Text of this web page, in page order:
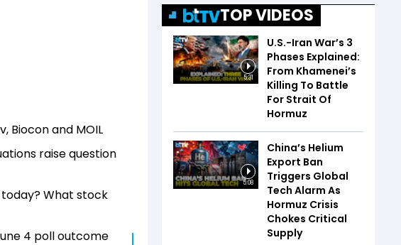
Biocon and MOIL
raise question
today? What stock
4 poll outcome
TOP VIDEOS
5:31
U.S.-Iran War’s 3
Phases Explained:
From Khamenei’s
Killing To Battle
For Strait Of
Hormuz
5:08
China’s Helium
Export Ban
Triggers Global
Tech Alarm As
Hormuz Crisis
Chokes Critical
Supply